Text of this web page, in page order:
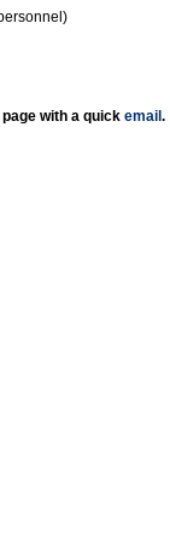
with a quick email .